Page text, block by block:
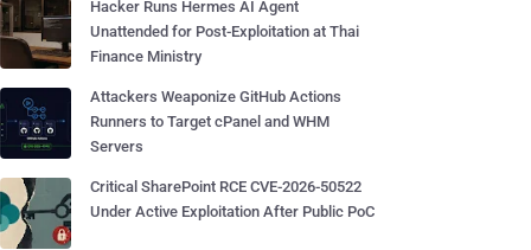
Hacker Runs Hermes AI Agent
Unattended for Post-Exploitation at Thai
Finance Ministry
Attackers Weaponize GitHub Actions
Runners to Target cPanel and WHM
Servers
Critical SharePoint RCE CVE-2026-50522
Under Active Exploitation After Public PoC